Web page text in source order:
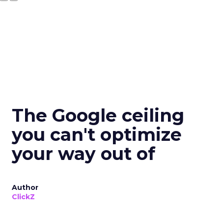
The Google ceiling
you can't optimize
your way out of
Author
ClickZ